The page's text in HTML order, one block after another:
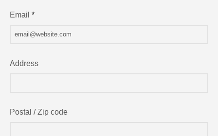
Email*
Address
Postal / Zip code